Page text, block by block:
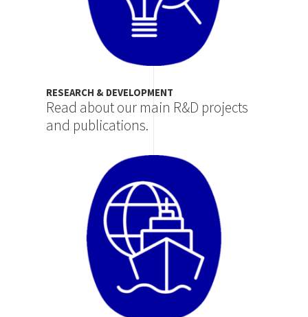
RESEARCH & DEVELOPMENT
Read about our main R&D projects
and publications.